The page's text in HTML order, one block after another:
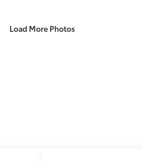
Load More Photos